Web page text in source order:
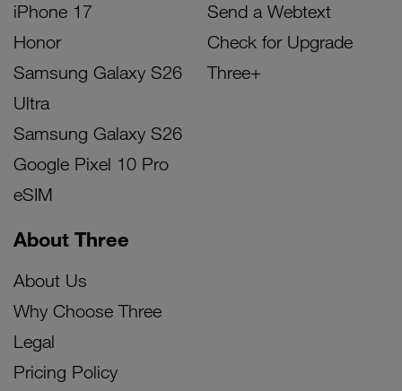
iPhone 17
Honor
Samsung Galaxy S26
Ultra
Samsung Galaxy S26
Google Pixel 10 Pro
eSIM
Send a Webtext
Check for Upgrade
Three+
About Three
About Us
Why Choose Three
Legal
Pricing Policy